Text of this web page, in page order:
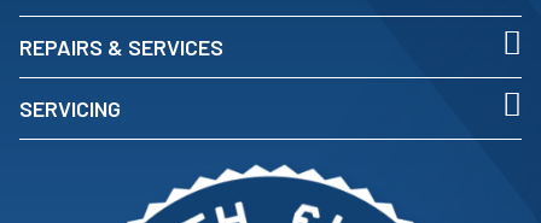
REPAIRS & SERVICES
SERVICING